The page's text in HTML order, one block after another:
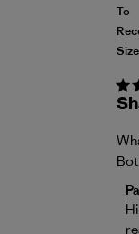
To
Size